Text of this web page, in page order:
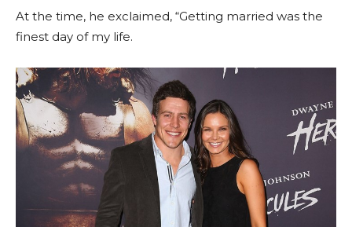
At the time, he exclaimed, “Getting married was the
finest day of my life.